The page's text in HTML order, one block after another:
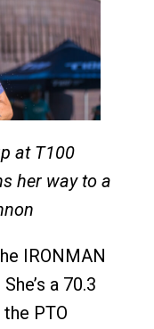
at T100
her way to a
IRONMAN
a 70.3
PTO